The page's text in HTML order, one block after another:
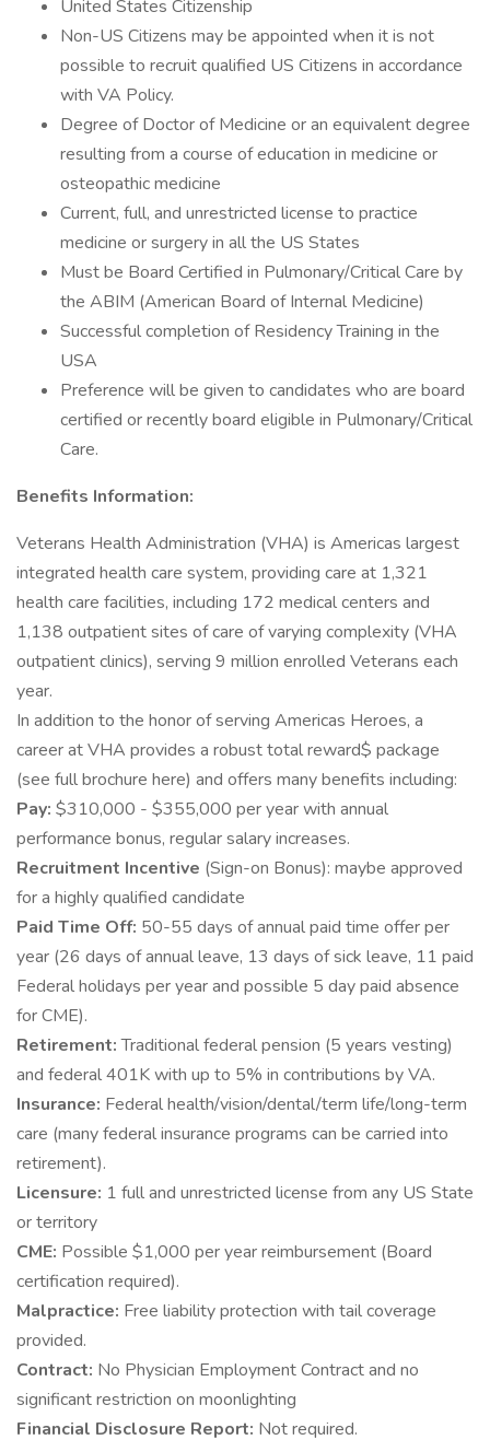
United States Citizenship
Non-US Citizens may be appointed when it is not
possible to recruit qualified US Citizens in accordance
with VA Policy.
Degree of Doctor of Medicine or an equivalent degree
resulting from a course of education in medicine or
osteopathic medicine
Current, full, and unrestricted license to practice
medicine or surgery in all the US States
Must be Board Certified in Pulmonary/Critical Care by
the ABIM (American Board of Internal Medicine)
Successful completion of Residency Training in the
USA
Preference will be given to candidates who are board
certified or recently board eligible in Pulmonary/Critical
Care.
Benefits Information:
Veterans Health Administration (VHA) is Americas largest
integrated health care system, providing care at 1,321
health care facilities, including 172 medical centers and
1,138 outpatient sites of care of varying complexity (VHA
outpatient clinics), serving 9 million enrolled Veterans each
year.
In addition to the honor of serving Americas Heroes, a
career at VHA provides a robust total reward$ package
(see full brochure here) and offers many benefits including:
Pay: $310,000 - $355,000 per year with annual
performance bonus, regular salary increases.
Recruitment Incentive (Sign-on Bonus): maybe approved
for a highly qualified candidate
Paid Time Off: 50-55 days of annual paid time offer per
year (26 days of annual leave, 13 days of sick leave, 11 paid
Federal holidays per year and possible 5 day paid absence
for CME).
Retirement:Traditional federal pension (5 years vesting)
and federal 401K with up to 5% in contributions by VA.
Insurance: Federal health/vision/dental/term life/long-term
care (many federal insurance programs can be carried into
retirement).
Licensure: 1 full and unrestricted license from any US State
or territory
CME: Possible $1,000 per year reimbursement (Board
certification required).
Malpractice: Free liability protection with tail coverage
provided.
Contract: No Physician Employment Contract and no
significant restriction on moonlighting
Financial Disclosure Report: Not required.